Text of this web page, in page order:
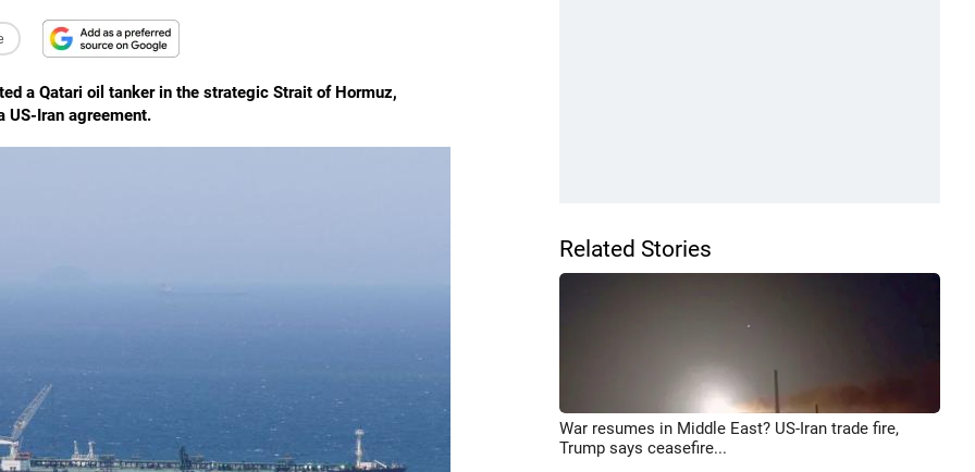
a Qatari oil tanker in the strategic Strait of Hormuz,
Iran agreement.
Related Stories
War resumes in Middle East? US-Iran trade fire,
Trump says ceasefire...